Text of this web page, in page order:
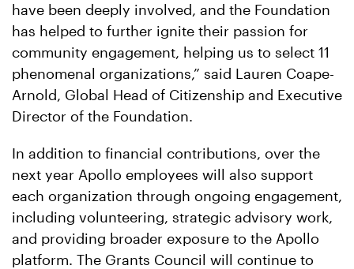
have been deeply involved, and the Foundation
has helped to further ignite their passion for
community engagement, helping us to select 11
phenomenal organizations,” said Lauren Coape-
Arnold, Global Head of Citizenship and Executive
Director of the Foundation.
In addition to financial contributions, over the
next year Apollo employees will also support
each organization through ongoing engagement,
including volunteering, strategic advisory work,
and providing broader exposure to the Apollo
platform. The Grants Council will continue to